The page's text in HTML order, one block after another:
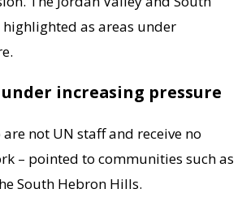
as areas under
increasing pressure
not UN staff and receive no
– pointed to communities such as
South Hebron Hills.